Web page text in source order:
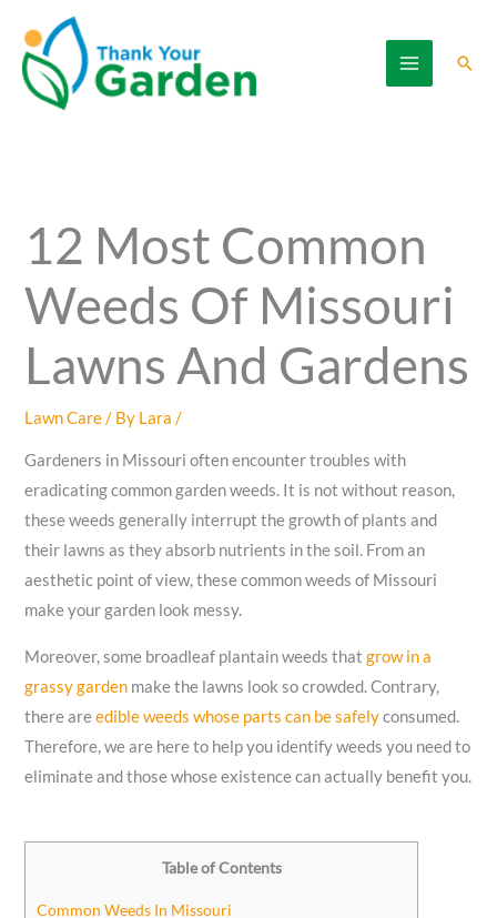
content
12 Most Common
Weeds Of Missouri
Lawns And Gardens
Lawn Care/ By Lara/
Gardeners in Missouri often encounter troubles with
eradicating common garden weeds. It is not without reason,
these weeds generally interrupt the growth of plants and
their lawns as they absorb nutrients in the soil. From an
aesthetic point of view, these common weeds of Missouri
make your garden look messy.
Moreover, some broadleaf plantain weeds thatgrow in a
grassy garden make the lawns look so crowded. Contrary,
there areedible weeds whose parts can be safelyconsumed.
Therefore, we are here to help you identify weeds you need to
eliminate and those whose existence can actually benefit you.
Table of Contents
Common Weeds In Missouri